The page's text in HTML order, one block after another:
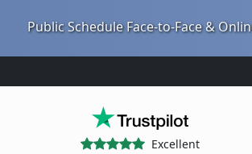
Public Schedule Face-to-Face &
Excellent